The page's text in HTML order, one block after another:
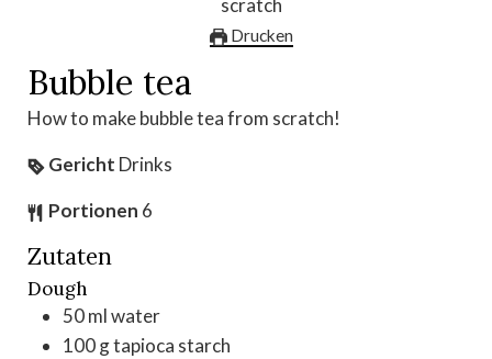
Drucken
Bubble tea
How to make bubble tea from scratch!
Gericht Drinks
Portionen 6
Zutaten
Dough
50mlwater
100gtapioca starch